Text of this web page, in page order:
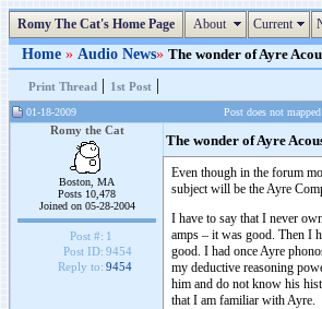
Romy The Cat's Home Page About Current
Home » Audio News» The wonder of Ayre
Print Thread | 1st Post |
01-18-2009 Post does not
Romy the Cat
Boston, MA
Posts 10,478
Joined on 05-28-2004
Post #: 1
Post ID: 9454
Reply to: 9454
The wonder of Ayre
Even though in the forum
subject will be the Ayre
I have to say that I never
amps – it was good. Then I
good. I had once Ayre
my deductive reasoning
him and do not know his
that I am familiar with Ayre.